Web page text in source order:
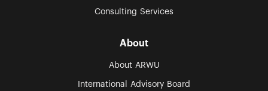
Consulting Services
About
About ARWU
International Advisory Board